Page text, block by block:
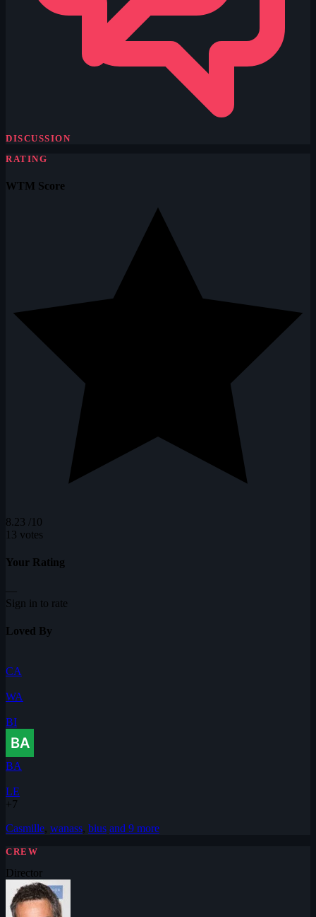
DISCUSSION
RATING
WTM Score
8.23 /10
13 votes
Your Rating
—
Sign in to rate
Loved By
CA
WA
BI
BA
LE
+7
Casmille, wanass, bius and 9 more
CREW
Director